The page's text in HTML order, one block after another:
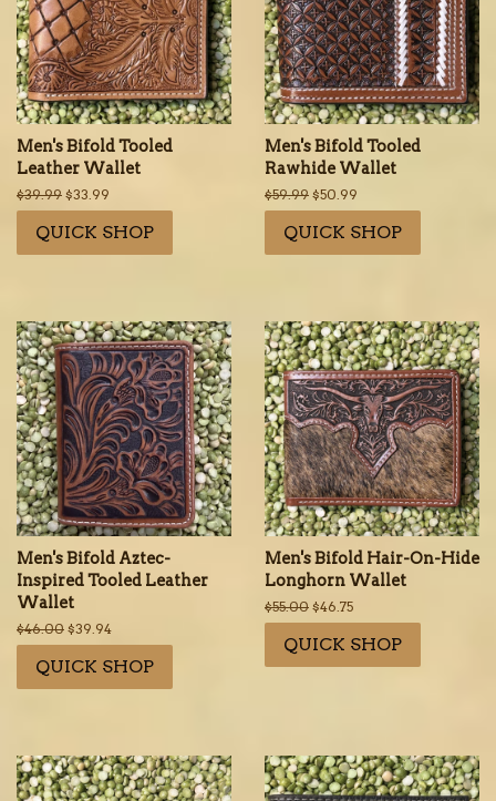
Men's Bifold Tooled
Leather Wallet
Regular
price
$39.99 Sale
price
$33.99
QUICK SHOP
Men's Bifold Tooled
Rawhide Wallet
Regular
price
$59.99 Sale
price
$50.99
QUICK SHOP
Men's Bifold Aztec-
Inspired Tooled Leather
Wallet
Regular
price
$46.00 Sale
price
$39.94
QUICK SHOP
Men's Bifold Hair-On-Hide
Longhorn Wallet
Regular
price
$55.00 Sale
price
$46.75
QUICK SHOP